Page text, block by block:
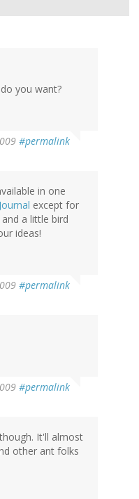
you want?
#permalink
in one
except for
a little bird
ideas!
#permalink
#permalink
It'll almost
other ant folks